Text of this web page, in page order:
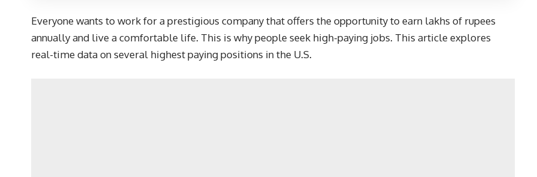
Everyone wants to work for a prestigious company that offers the opportunity to earn lakhs of rupees
annually and live a comfortable life. This is why people seek high-paying jobs. This article explores
real-time data on several highest paying positions in the U.S.